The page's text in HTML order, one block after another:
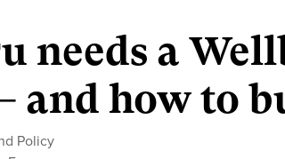
needs a
and how to
Policy